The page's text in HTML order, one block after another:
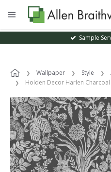
Sample
Wallpaper Style
Holden Decor Harlen